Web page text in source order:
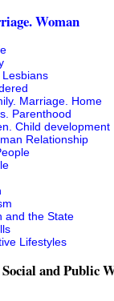
Woman
Marriage. Home
Parenthood
Child development
Relationship
and the State
Lifestyles
and Public